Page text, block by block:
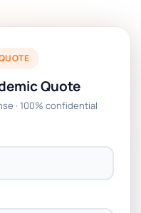
Assessment
Information
Polytechnic
Quote
· 100% confidential